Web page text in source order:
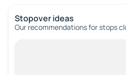
Stopover ideas
Our recommendations for stops